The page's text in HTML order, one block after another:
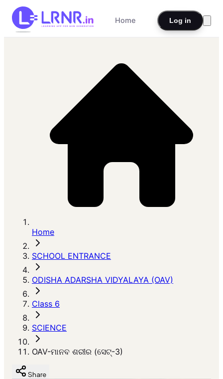
Home Log in
Home
SCHOOL ENTRANCE
ODISHA ADARSHA VIDYALAYA (OAV)
Class 6
SCIENCE
OAV-ମାନବ ଶରୀର (ସେଟ୍-3)
Share